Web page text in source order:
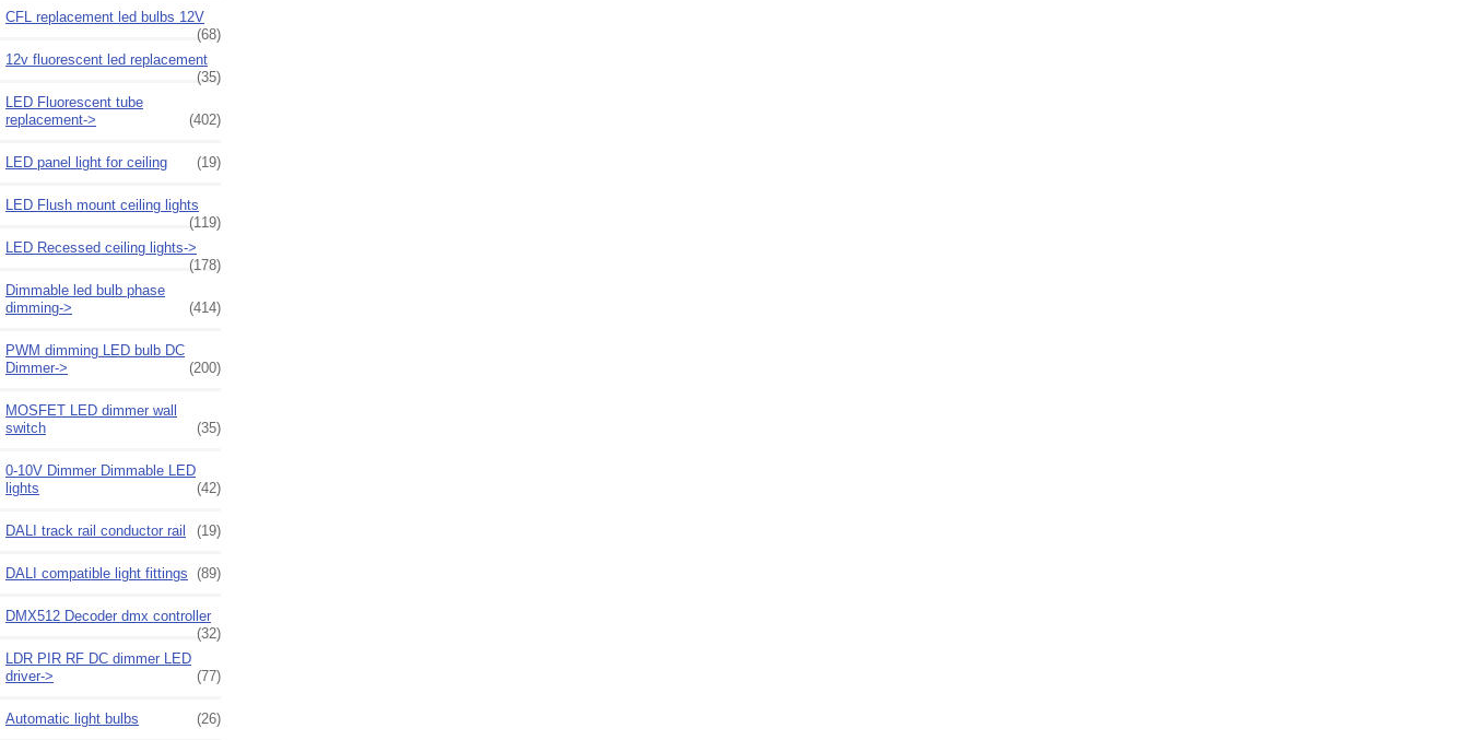
CFL replacement led bulbs 12V
(68)
12v fluorescent led replacement
(35)
LED Fluorescent tube
replacement->
(402)
LED panel light for ceiling (19)
LED Flush mount ceiling lights
(119)
LED Recessed ceiling lights->
(178)
Dimmable led bulb phase
dimming->
(414)
PWM dimming LED bulb DC
Dimmer->
(200)
MOSFET LED dimmer wall
switch
(35)
0-10V Dimmer Dimmable LED
lights
(42)
DALI track rail conductor rail (19)
DALI compatible light fittings (89)
DMX512 Decoder dmx controller
(32)
LDR PIR RF DC dimmer LED
driver->
(77)
Automatic light bulbs (26)